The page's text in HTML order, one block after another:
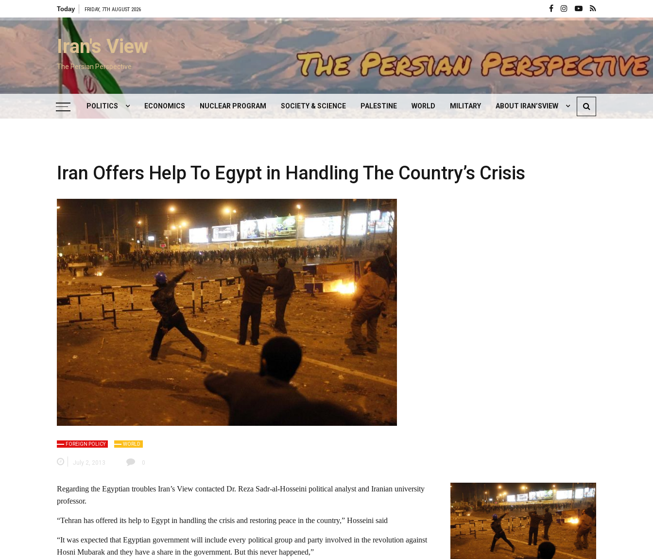
content
Today FRIDAY, 7TH AUGUST 2026
Iran's View
The Persian Perspective
POLITICS
SUPREME LEADER
IRAN ELECTIONS
ECONOMICS NUCLEAR PROGRAM SOCIETY & SCIENCE PALESTINE WORLD MILITARY ABOUT IRAN’SVIEW
Iran Offers Help To Egypt in Handling The Country’s Crisis
FOREIGN POLICY WORLD
July 2, 2013 0
Regarding the Egyptian troubles Iran’s View contacted Dr. Reza Sadr-al-Hosseini political analyst and Iranian university
professor.
“Tehran has offered its help to Egypt in handling the crisis and restoring peace in the country,” Hosseini said
“It was expected that Egyptian government will include every political group and party involved in the revolution against
Hosni Mubarak and they have a share in the government. But this never happened,”